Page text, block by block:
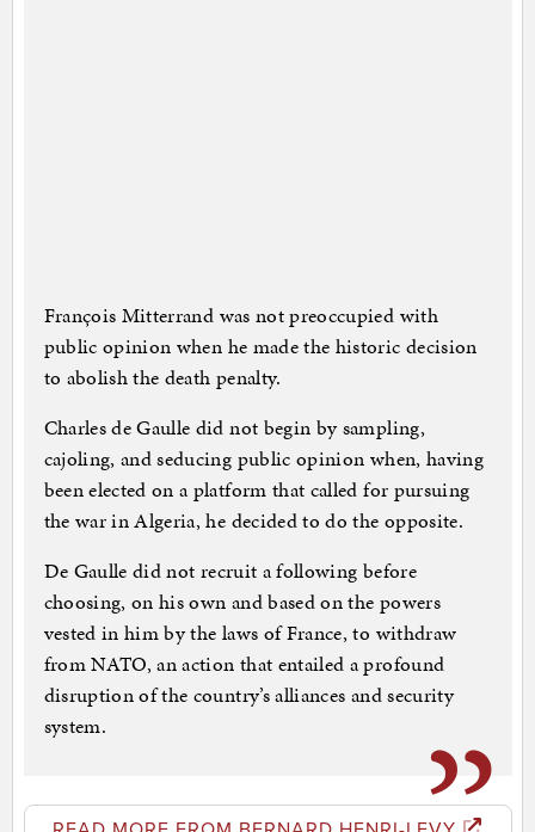
François Mitterrand was not preoccupied with
public opinion when he made the historic decision
to abolish the death penalty.
Charles de Gaulle did not begin by sampling,
cajoling, and seducing public opinion when, having
been elected on a platform that called for pursuing
the war in Algeria, he decided to do the opposite.
De Gaulle did not recruit a following before
choosing, on his own and based on the powers
vested in him by the laws of France, to withdraw
from NATO, an action that entailed a profound
disruption of the country’s alliances and security
system.